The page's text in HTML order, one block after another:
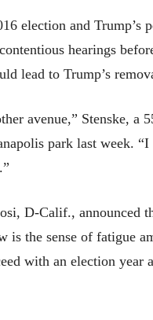
election and Trump’s
hearings
lead to Trump’s
avenue,” Stenske, a
park last week.
D-Calif., announced
is the sense of fatigue
with an election year